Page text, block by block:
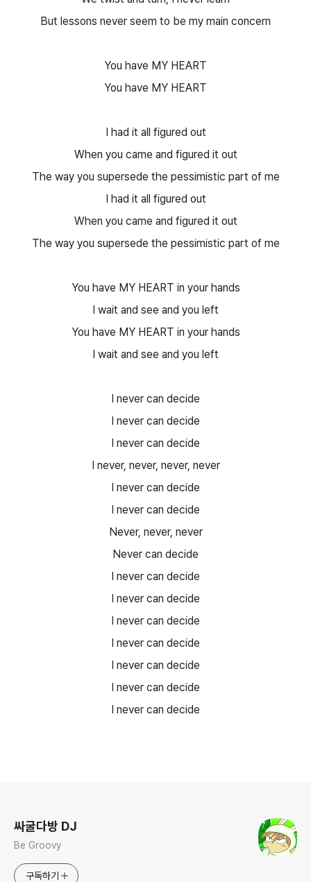
But lessons never seem to be my main concern
You have MY HEART
You have MY HEART
I had it all figured out
When you came and figured it out
The way you supersede the pessimistic part of me
I had it all figured out
When you came and figured it out
The way you supersede the pessimistic part of me
You have MY HEART in your hands
I wait and see and you left
You have MY HEART in your hands
I wait and see and you left
I never can decide
I never can decide
I never can decide
I never, never, never, never
I never can decide
I never can decide
Never, never, never
Never can decide
I never can decide
I never can decide
I never can decide
I never can decide
I never can decide
I never can decide
I never can decide
싸굴다방 DJ
Be Groovy
구독하기